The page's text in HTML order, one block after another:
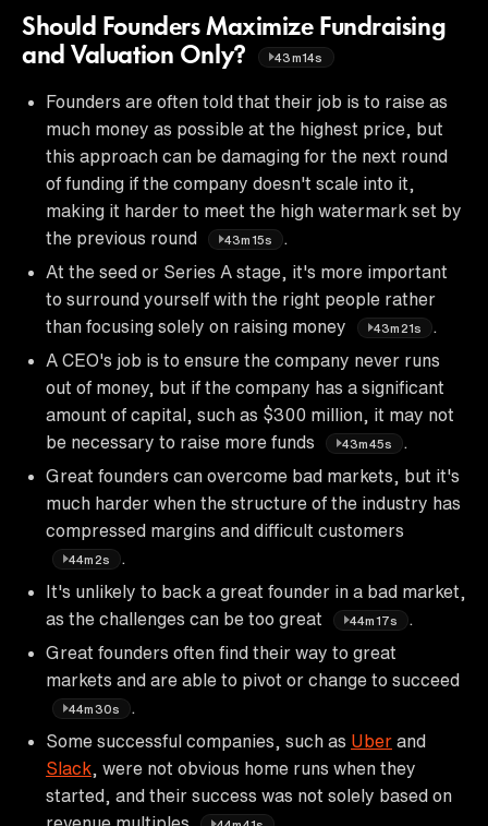
Should Founders Maximize Fundraising
and Valuation Only?
43m14s
Founders are often told that their job is to raise as
much money as possible at the highest price, but
this approach can be damaging for the next round
of funding if the company doesn't scale into it,
making it harder to meet the high watermark set by
the previous round
43m15s
At the seed or Series A stage, it's more important
to surround yourself with the right people rather
than focusing solely on raising money
43m21s
A CEO's job is to ensure the company never runs
out of money, but if the company has a significant
amount of capital, such as $300 million, it may not
be necessary to raise more funds
43m45s
Great founders can overcome bad markets, but it's
much harder when the structure of the industry has
compressed margins and difficult customers
44m2s
It's unlikely to back a great founder in a bad market,
as the challenges can be too great
44m17s
Great founders often find their way to great
markets and are able to pivot or change to succeed
44m30s
Some successful companies, such as Uber and
Slack , were not obvious home runs when they
started, and their success was not solely based on
revenue multiples